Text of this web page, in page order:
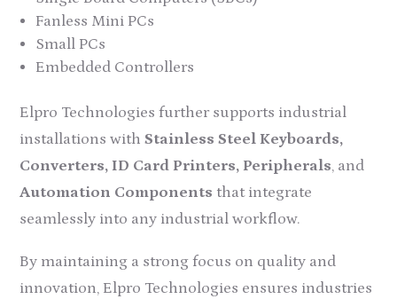
Fanless Mini PCs
Small PCs
Embedded Controllers
Elpro Technologies further supports industrial
installations withStainless Steel Keyboards,
Converters, ID Card Printers, Peripherals, and
Automation Components that integrate
seamlessly into any industrial workflow.
By maintaining a strong focus on quality and
innovation, Elpro Technologies ensures industries